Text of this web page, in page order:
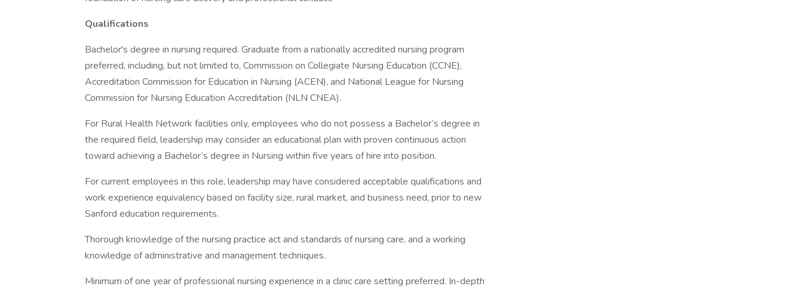
Qualifications
Bachelor's degree in nursing required. Graduate from a nationally accredited nursing program
preferred, including, but not limited to, Commission on Collegiate Nursing Education (CCNE),
Accreditation Commission for Education in Nursing (ACEN), and National League for Nursing
Commission for Nursing Education Accreditation (NLN CNEA).
For Rural Health Network facilities only, employees who do not possess a Bachelor’s degree in
the required field, leadership may consider an educational plan with proven continuous action
toward achieving a Bachelor’s degree in Nursing within five years of hire into position.
For current employees in this role, leadership may have considered acceptable qualifications and
work experience equivalency based on facility size, rural market, and business need, prior to new
Sanford education requirements.
Thorough knowledge of the nursing practice act and standards of nursing care, and a working
knowledge of administrative and management techniques.
Minimum of one year of professional nursing experience in a clinic care setting preferred. In-depth